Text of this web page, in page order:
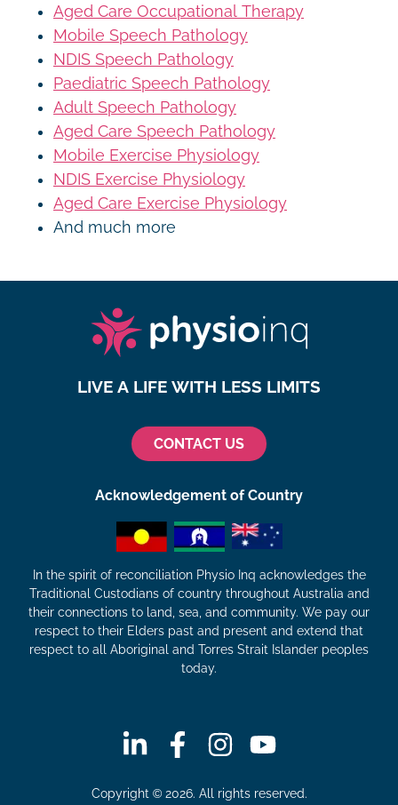
Aged Care Occupational Therapy
Mobile Speech Pathology
NDIS Speech Pathology
Paediatric Speech Pathology
Adult Speech Pathology
Aged Care Speech Pathology
Mobile Exercise Physiology
NDIS Exercise Physiology
Aged Care Exercise Physiology
And much more
LIVE A LIFE WITH LESS LIMITS
CONTACT US
Acknowledgement of Country
In the spirit of reconciliation Physio Inq acknowledges the
Traditional Custodians of country throughout Australia and
their connections to land, sea, and community. We pay our
respect to their Elders past and present and extend that
respect to all Aboriginal and Torres Strait Islander peoples
today.
Copyright © 2026. All rights reserved.